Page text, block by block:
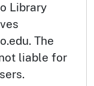
Library
The
liable for